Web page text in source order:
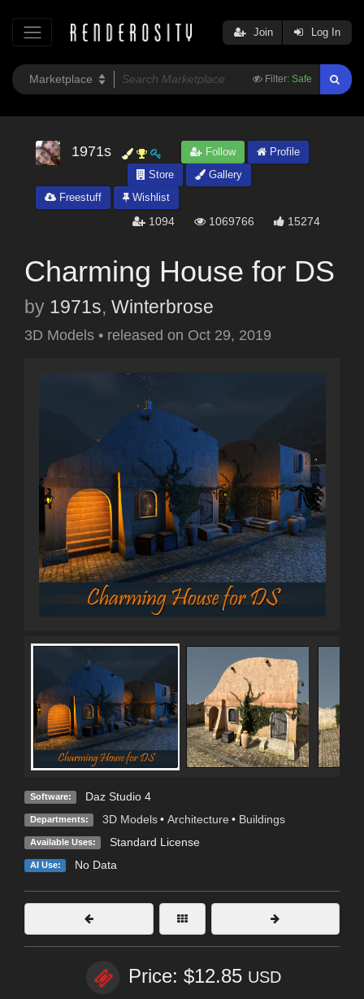
Filter: Safe
Join Log In
1971s Follow
Profile
Store
Gallery
Freestuff
Wishlist
1094 1069766 15274
Charming House for DS
by 1971s, Winterbrose
3D Models • released on Oct 29, 2019
Software: Daz Studio 4
Departments: 3D Models • Architecture • Buildings
Available Uses: Standard License
AI Use: No Data
Price: $12.85 USD